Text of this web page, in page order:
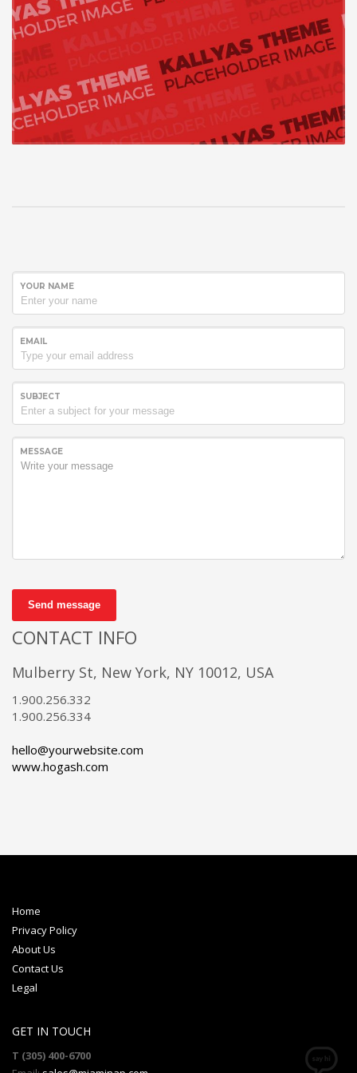
YOUR NAME
EMAIL
SUBJECT
MESSAGE
Send message
CONTACT INFO
Mulberry St, New York, NY 10012, USA
1.900.256.332
1.900.256.334
hello@yourwebsite.com
www.hogash.com
Home
Privacy Policy
About Us
Contact Us
Legal
GET IN TOUCH
T (305) 400-6700